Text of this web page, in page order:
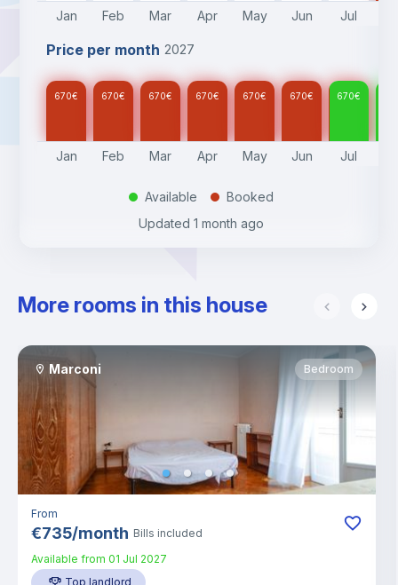
Jan Feb Mar Apr May Jun Jul
Price per month 2027
670€ 670€ 670€ 670€ 670€ 670€ 670€
Jan Feb Mar Apr May Jun Jul
. Available .
Booked
Updated 1 month ago
More rooms in this house
Marconi Bedroom
From
€735/month Bills included
Available from 01 Jul 2027
Top landlord